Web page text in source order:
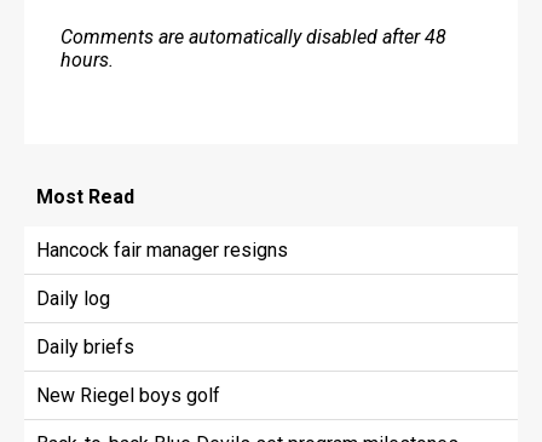
Comments are automatically disabled after 48
hours.
Most Read
Hancock fair manager resigns
Daily log
Daily briefs
New Riegel boys golf